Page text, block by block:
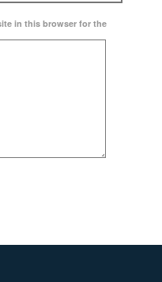
in this browser for the